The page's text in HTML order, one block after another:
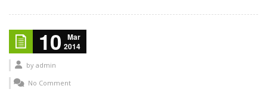
10
Mar
2014
by admin
No Comment